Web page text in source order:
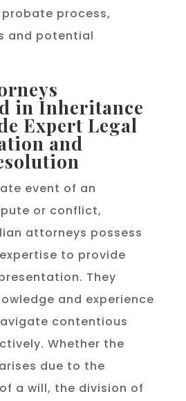
process,
and potential
in Inheritance
Expert Legal
and
event of an
or conflict,
attorneys possess
to provide
They
and experience
contentious
Whether the
due to the
a will, the division of